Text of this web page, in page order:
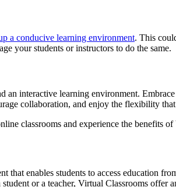
a conducive learning environment. This
your students or instructors to do the same.
interactive learning environment.
collaboration, and enjoy the flexibility
classrooms and experience the benefits
enables students to access education
or a teacher, Virtual Classrooms